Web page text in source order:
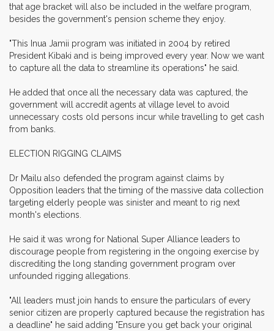
that age bracket will also be included in the welfare program,
besides the government's pension scheme they enjoy.
"This Inua Jamii program was initiated in 2004 by retired
President Kibaki and is being improved every year. Now we want
to capture all the data to streamline its operations" he said.
He added that once all the necessary data was captured, the
government will accredit agents at village level to avoid
unnecessary costs old persons incur while travelling to get cash
from banks.
ELECTION RIGGING CLAIMS
Dr Mailu also defended the program against claims by
Opposition leaders that the timing of the massive data collection
targeting elderly people was sinister and meant to rig next
month's elections.
He said it was wrong for National Super Alliance leaders to
discourage people from registering in the ongoing exercise by
discrediting the long standing government program over
unfounded rigging allegations.
"All leaders must join hands to ensure the particulars of every
senior citizen are properly captured because the registration has
a deadline" he said adding "Ensure you get back your original